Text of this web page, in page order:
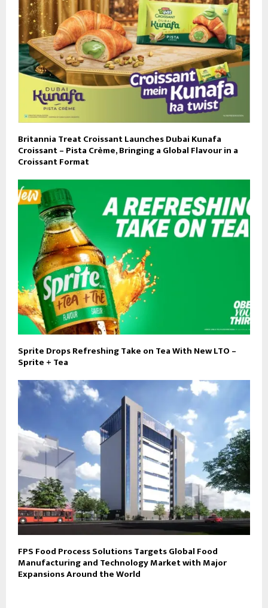
Britannia Treat Croissant Launches Dubai Kunafa
Croissant – Pista Crème, Bringing a Global Flavour in a
Croissant Format
Sprite Drops Refreshing Take on Tea With New LTO –
Sprite + Tea
FPS Food Process Solutions Targets Global Food
Manufacturing and Technology Market with Major
Expansions Around the World